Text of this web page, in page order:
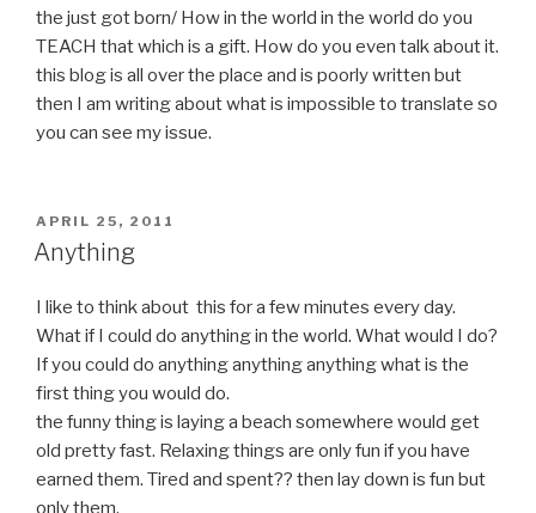
the just got born/ How in the world in the world do you
TEACH that which is a gift. How do you even talk about it.
this blog is all over the place and is poorly written but
then I am writing about what is impossible to translate so
you can see my issue.
POSTED
ON
APRIL 25, 2011
Anything
I like to think about this for a few minutes every day.
What if I could do anything in the world. What would I do?
If you could do anything anything anything what is the
first thing you would do.
the funny thing is laying a beach somewhere would get
old pretty fast. Relaxing things are only fun if you have
earned them. Tired and spent?? then lay down is fun but
only them.